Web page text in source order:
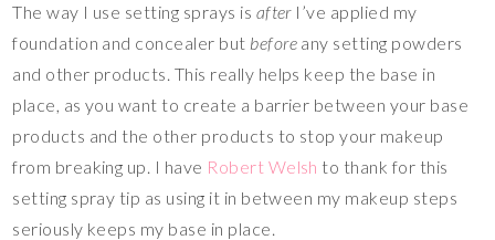
The way I use setting sprays is afterI’ve applied my
foundation and concealer but before any setting powders
and other products. This really helps keep the base in
place, as you want to create a barrier between your base
products and the other products to stop your makeup
from breaking up. I have Robert Welsh to thank for this
setting spray tip as using it in between my makeup steps
seriously keeps my base in place.